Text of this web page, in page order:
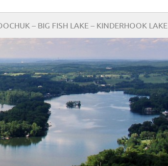
– BIG FISH LAKE – KINDERHOOK LAKE